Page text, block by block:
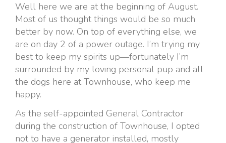
Well here we are at the beginning of August.
Most of us thought things would be so much
better by now. On top of everything else, we
are on day 2 of a power outage. I’m trying my
best to keep my spirits up—fortunately I’m
surrounded by my loving personal pup and all
the dogs here at Townhouse, who keep me
happy.
As the self-appointed General Contractor
during the construction of Townhouse, I opted
not to have a generator installed, mostly